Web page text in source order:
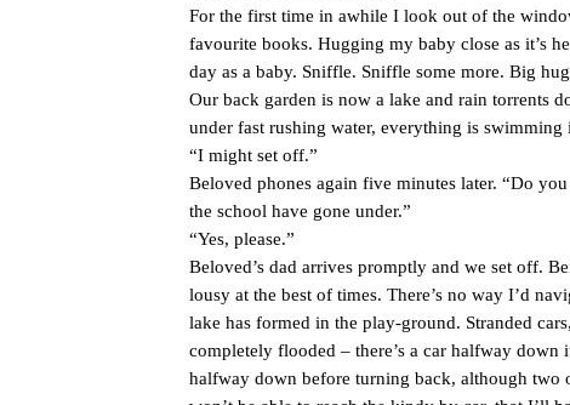
For the first time in awhile I look out of the
favourite books. Hugging my baby close as it’s
day as a baby. Sniffle. Sniffle some more. Big
Our back garden is now a lake and rain torrents
under fast rushing water, everything is swimming
“I might set off.”
Beloved phones again five minutes later. “Do
the school have gone under.”
“Yes, please.”
Beloved’s dad arrives promptly and we set off.
lousy at the best of times. There’s no way I’d
lake has formed in the play-ground. Stranded
completely flooded – there’s a car halfway
halfway down before turning back, although two